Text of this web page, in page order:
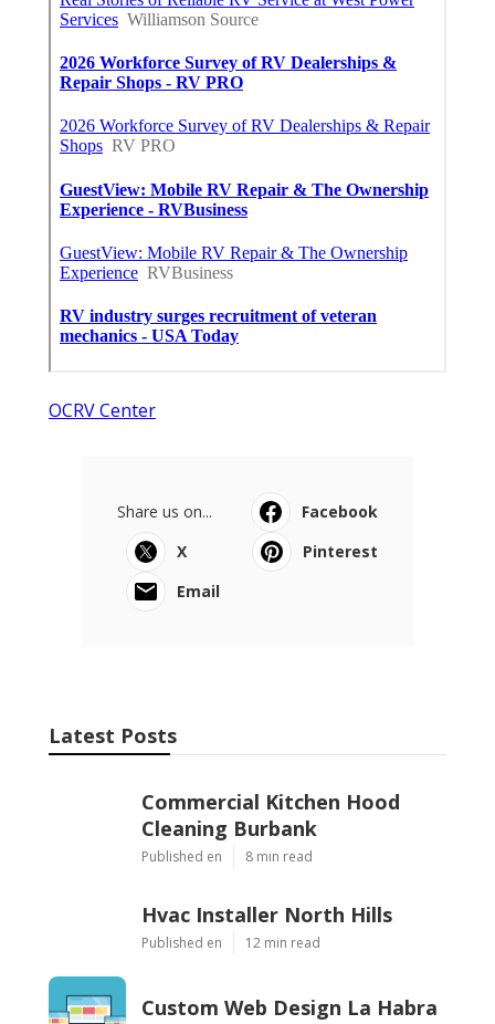
OCRV Center
Share us on...
Facebook
X
Pinterest
Email
Latest Posts
Commercial Kitchen Hood
Cleaning Burbank
Published en 8 min read
Hvac Installer North Hills
Published en 12 min read
Custom Web Design La Habra